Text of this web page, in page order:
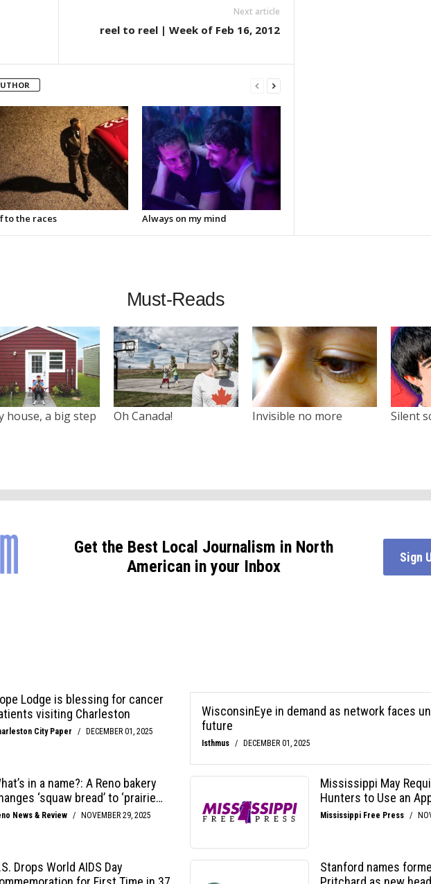
Next article
reel to reel | Week of Feb 16, 2012
to the races Always on my mind
Must-Reads
house, a big step Oh Canada! Invisible no more Silent